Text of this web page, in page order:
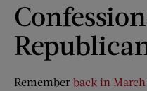
Remember back in March